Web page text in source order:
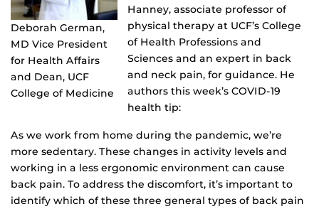
Deborah German,
MD Vice President
for Health Affairs
and Dean, UCF
College of Medicine
Hanney, associate professor of
physical therapy at UCF’s College
of Health Professions and
Sciences and an expert in back
and neck pain, for guidance. He
authors this week’s COVID-19
health tip:
As we work from home during the pandemic, we’re
more sedentary. These changes in activity levels and
working in a less ergonomic environment can cause
back pain. To address the discomfort, it’s important to
identify which of these three general types of back pain